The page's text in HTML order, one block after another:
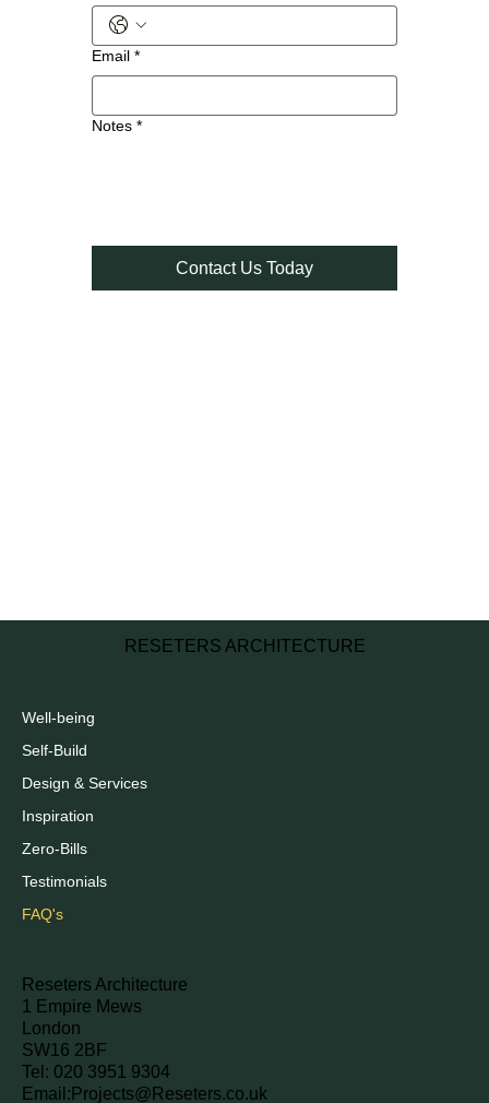
Email *
Notes *
Contact Us Today
RESETERS ARCHITECTURE
Well-being
Self-Build
Design & Services
Inspiration
Zero-Bills
Testimonials
FAQ's
Reseters Architecture
1 Empire Mews
London
SW16 2BF
Tel: 020 3951 9304
Email: Projects@Reseters.co.uk